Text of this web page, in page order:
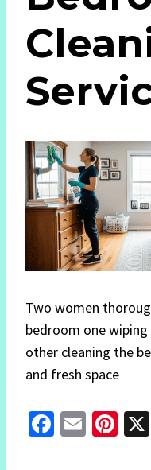
Two women
bedroom one
other cleaning the
and fresh space
Fa E
Pi